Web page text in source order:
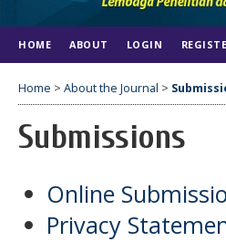
HOME ABOUT LOGIN
Home > About the Journal >
Submissions
Online
Privacy